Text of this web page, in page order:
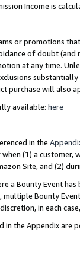
Income is
or promotions
of doubt
at any time.
purchase will also
available: here
in the
when (1) a
Site, and (2)
a Bounty Event
Bounty
in each
in the Appendix